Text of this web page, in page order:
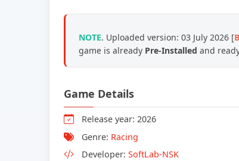
NOTE. Uploaded version: 03 July 2026 [
game is already Pre-Installed and
Game Details
Release year: 2026
Genre: Racing
Developer: SoftLab-NSK